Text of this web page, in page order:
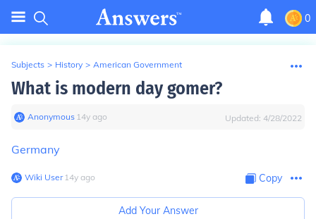
0
Subjects > History > American Government
What is modern day gomer?
Anonymous∙ 14y ago Updated: 4/28/2022
Germany
Wiki User∙14y ago Copy
Add Your Answer